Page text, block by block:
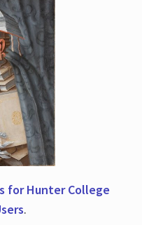
for Hunter College
.